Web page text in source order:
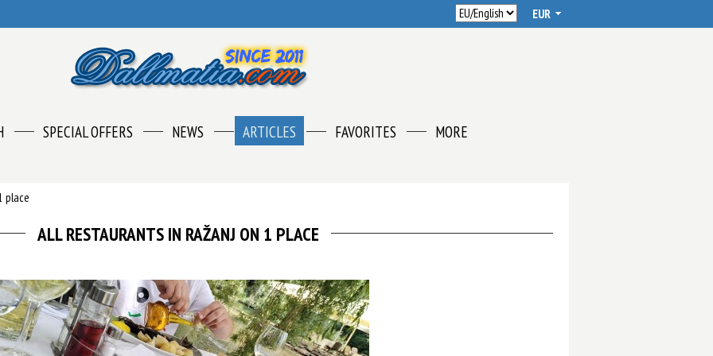
SPECIAL OFFERS NEWS ARTICLES FAVORITES MORE
place
ALL RESTAURANTS IN RAŽANJ ON 1 PLACE